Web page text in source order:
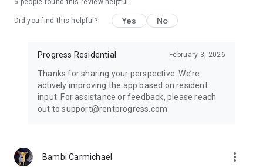
6 people found this review helpful
Did you find this helpful? Yes No
Progress Residential February 3, 2026
Thanks for sharing your perspective. We’re
actively improving the app based on resident
input. For assistance or feedback, please reach
out to support@rentprogress.com
Bambi Carmichael more_vert